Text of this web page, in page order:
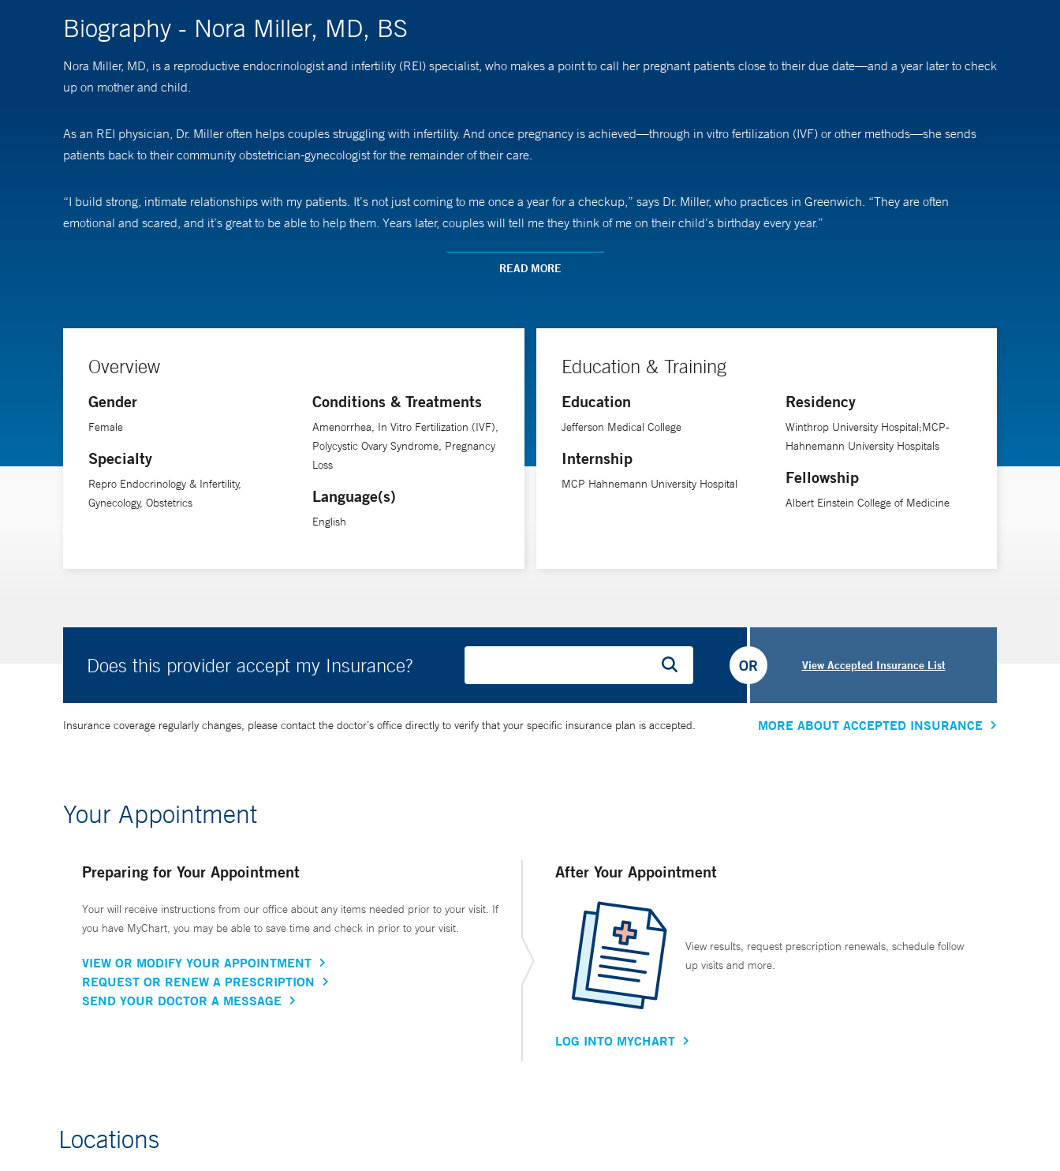
Biography - Nora Miller, MD, BS
Nora Miller, MD, is a reproductive endocrinologist and infertility (REI) specialist, who makes a point to call her pregnant patients close to their due date—and a year later to check
up on mother and child.
As an REI physician, Dr. Miller often helps couples struggling with infertility. And once pregnancy is achieved—through in vitro fertilization (IVF) or other methods—she sends
patients back to their community obstetrician-gynecologist for the remainder of their care.
“I build strong, intimate relationships with my patients. It’s not just coming to me once a year for a checkup,” says Dr. Miller, who practices in Greenwich. “They are often
emotional and scared, and it’s great to be able to help them. Years later, couples will tell me they think of me on their child’s birthday every year.”
Dr. Miller says she knew from a young age that she wanted to be a physician. “I thought there could be nothing more rewarding than to help people, and then in medical school, I
She says she also enjoys the psychological aspect of her job. “I definitely hold my patients’ hands and remind them that they need to be patient," she says. "Treatments just keep
READ MORE
Overview
Gender
Female
Specialty
Repro Endocrinology & Infertility,
Gynecology, Obstetrics
Conditions & Treatments
Amenorrhea, In Vitro Fertilization (IVF),
Polycystic Ovary Syndrome, Pregnancy
Loss
Language(s)
English
Education & Training
Education
Jefferson Medical College
Internship
MCP Hahnemann University Hospital
Residency
Winthrop University Hospital;MCP-
Hahnemann University Hospitals
Fellowship
Albert Einstein College of Medicine
Does this provider accept my Insurance? View Accepted Insurance List
OR
Insurance coverage regularly changes, please contact the doctor’s office directly to verify that your specific insurance plan is accepted. MORE ABOUT ACCEPTED INSURANCE
Your Appointment
Preparing for Your Appointment
Your will receive instructions from our office about any items needed prior to your visit. If
you have MyChart, you may be able to save time and check in prior to your visit.
VIEW OR MODIFY YOUR APPOINTMENT
REQUEST OR RENEW A PRESCRIPTION
SEND YOUR DOCTOR A MESSAGE
After Your Appointment
View results, request prescription renewals, schedule follow
up visits and more.
LOG INTO MYCHART
Locations